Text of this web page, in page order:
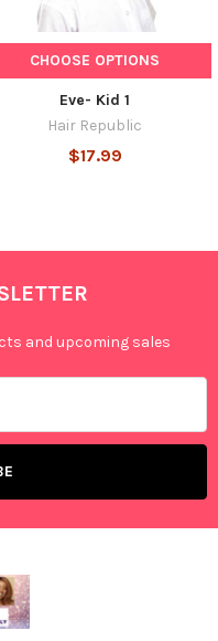
CHOOSE OPTIONS
Eve- Kid 1
Hair Republic
$17.99
and upcoming sales